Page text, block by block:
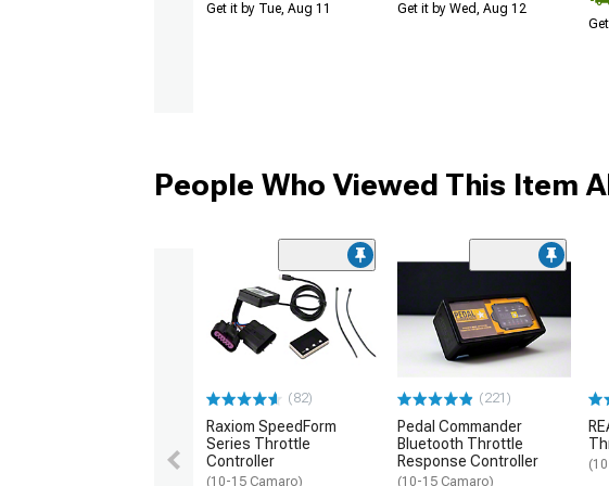
Get it by Tue, Aug 11 Get it by Wed, Aug 12
People Who Viewed This Item
(82)
Raxiom SpeedForm
Series Throttle
Controller
(10-15 Camaro)
(221)
Pedal Commander
Bluetooth Throttle
Response Controller
(10-15 Camaro)